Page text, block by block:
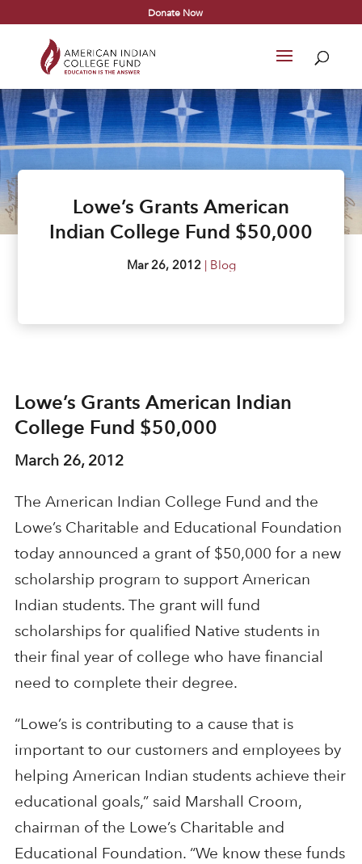
Donate Now
Lowe’s Grants American
Indian College Fund $50,000
Mar 26, 2012| Blog
Lowe’s Grants American Indian
College Fund $50,000
March 26, 2012
The American Indian College Fund and the
Lowe’s Charitable and Educational Foundation
today announced a grant of $50,000 for a new
scholarship program to support American
Indian students. The grant will fund
scholarships for qualified Native students in
their final year of college who have financial
need to complete their degree.
“Lowe’s is contributing to a cause that is
important to our customers and employees by
helping American Indian students achieve their
educational goals,” said Marshall Croom,
chairman of the Lowe’s Charitable and
Educational Foundation. “We know these funds